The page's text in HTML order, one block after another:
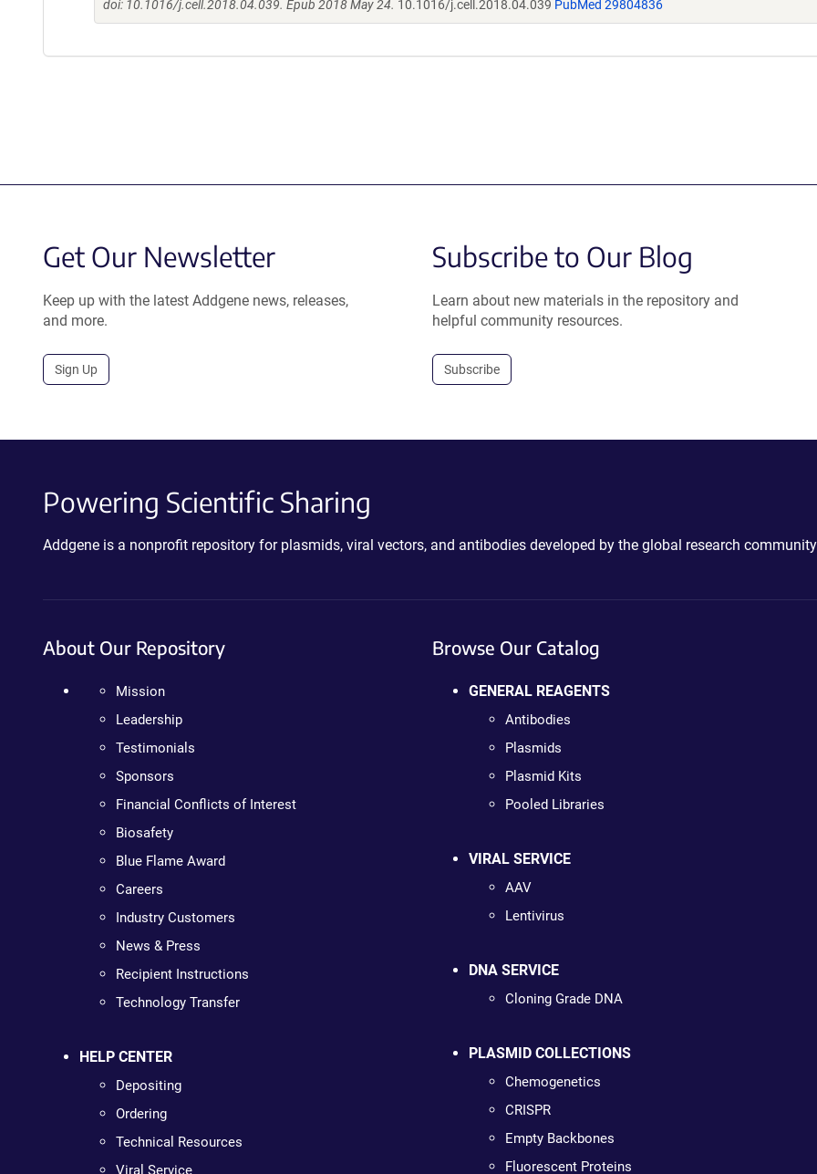
doi: 10.1016/j.cell.2018.04.039. Epub 2018 May 24. 10.1016/j.cell.2018.04.039 PubMed 29804836
Get Our Newsletter
Keep up with the latest Addgene news, releases,
and more.
Sign Up
Subscribe to Our Blog
Learn about new materials in the repository and
helpful community resources.
Subscribe
Powering Scientific Sharing
Addgene is a nonprofit repository for plasmids, viral vectors, and antibodies developed by the global research
About Our Repository
Mission
Leadership
Testimonials
Sponsors
Financial Conflicts of Interest
Biosafety
Blue Flame Award
Careers
Industry Customers
News & Press
Recipient Instructions
Technology Transfer
HELP CENTER
Depositing
Ordering
Technical Resources
Viral Service
Browse Our Catalog
GENERAL REAGENTS
Antibodies
Plasmids
Plasmid Kits
Pooled Libraries
VIRAL SERVICE
AAV
Lentivirus
DNA SERVICE
Cloning Grade DNA
PLASMID COLLECTIONS
Chemogenetics
CRISPR
Empty Backbones
Fluorescent Proteins